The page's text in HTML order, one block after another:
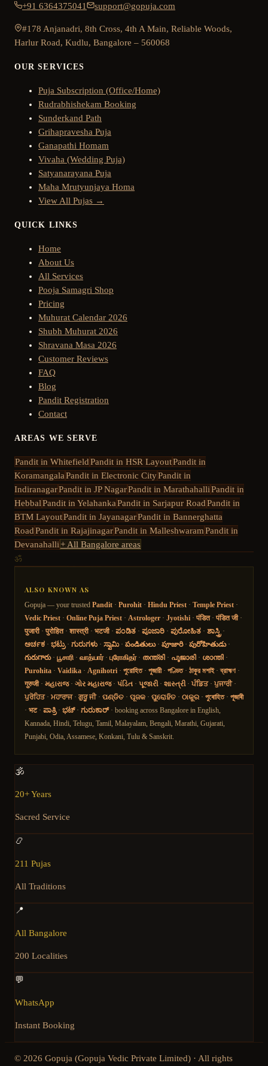
+91 6364375041 support@gopuja.com
#178 Anjanadri, 8th Cross, 4th A Main, Reliable Woods,
Harlur Road, Kudlu, Bangalore – 560068
OUR SERVICES
Puja Subscription (Office/Home)
Rudrabhishekam Booking
Sunderkand Path
Grihapravesha Puja
Ganapathi Homam
Vivaha (Wedding Puja)
Satyanarayana Puja
Maha Mrutyunjaya Homa
View All Pujas →
QUICK LINKS
Home
About Us
All Services
Pooja Samagri Shop
Pricing
Muhurat Calendar 2026
Shubh Muhurat 2026
Shravana Masa 2026
Customer Reviews
FAQ
Blog
Pandit Registration
Contact
AREAS WE SERVE
Pandit in WhitefieldPandit in HSR LayoutPandit in
KoramangalaPandit in Electronic CityPandit in
IndiranagarPandit in JP NagarPandit in MarathahalliPandit in
HebbalPandit in YelahankaPandit in Sarjapur RoadPandit in
BTM LayoutPandit in JayanagarPandit in Bannerghatta
RoadPandit in RajajinagarPandit in MalleshwaramPandit in
Devanahalli+ All Bangalore areas
ॐ
ALSO KNOWN AS
Gopuja — your trusted Pandit · Purohit · Hindu Priest · Temple Priest ·
Vedic Priest · Online Puja Priest · Astrologer · Jyotishi · पंडित· पंडित जी·
पुजारी· पुरोहित· शास्त्री· भटजी· ಪಂಡಿತ · ಪೂಜಾರಿ · ಪುರೋಹಿತ · ಶಾಸ್ತ್ರಿ ·
ಅರ್ಚಕ · ಭಟ್ರು· ಗುರುಗಳು · ಸ್ವಾಮಿ· పండితులు· పూజారి· పురోహితుడు·
గురుగారు· பூசாரி · வாத்யார்· புரோகிதர்· തന്ത്രി · പൂജാരി · ശാന്തി ·
Purohita · Vaidika · Agnihotri · পুরোহিত· পুজারী· পণ্ডিত· ঠাকুর মশাই·ব্রাহ্মণ ·
गुरुजी· મહારાજ· ગોર મહારાજ· પંડિત · પૂજારી· શાસ્ત્રી· ਪੰਡਿਤ· ਪੁਜਾਰੀ·
ਪੁਰੋਹਿਤ· ਮਹਾਰਾਜ· ਗੁਰੂ ਜੀ· ପଣ୍ଡିତ · ପୂଜକ · ପୁରୋହିତ · ଠାକୁର · পুৰোহিত· পূজাৰী
· भट· ಪಾತ್ರಿ· ಭಟ್· ಗುರುಕಾರ್ · booking across Bangalore in English,
Kannada, Hindi, Telugu, Tamil, Malayalam, Bengali, Marathi, Gujarati,
Punjabi, Odia, Assamese, Konkani, Tulu & Sanskrit.
🕉️
20+ Years
Sacred Service
📿
211 Pujas
All Traditions
📍
All Bangalore
200 Localities
💬
WhatsApp
Instant Booking
© 2026 Gopuja (Gopuja Vedic Private Limited) · All rights